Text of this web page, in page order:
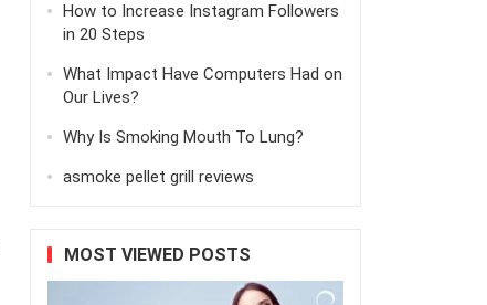
How to Increase Instagram Followers
in 20 Steps
What Impact Have Computers Had on
Our Lives?
Why Is Smoking Mouth To Lung?
asmoke pellet grill reviews
MOST VIEWED POSTS